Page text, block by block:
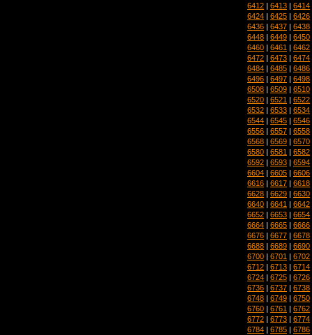
6412 | 6413 | 6414
6424 | 6425 | 6426
6436 | 6437 | 6438
6448 | 6449 | 6450
6460 | 6461 | 6462
6472 | 6473 | 6474
6484 | 6485 | 6486
6496 | 6497 | 6498
6508 | 6509 | 6510
6520 | 6521 | 6522
6532 | 6533 | 6534
6544 | 6545 | 6546
6556 | 6557 | 6558
6568 | 6569 | 6570
6580 | 6581 | 6582
6592 | 6593 | 6594
6604 | 6605 | 6606
6616 | 6617 | 6618
6628 | 6629 | 6630
6640 | 6641 | 6642
6652 | 6653 | 6654
6664 | 6665 | 6666
6676 | 6677 | 6678
6688 | 6689 | 6690
6700 | 6701 | 6702
6712 | 6713 | 6714
6724 | 6725 | 6726
6736 | 6737 | 6738
6748 | 6749 | 6750
6760 | 6761 | 6762
6772 | 6773 | 6774
6784 | 6785 | 6786